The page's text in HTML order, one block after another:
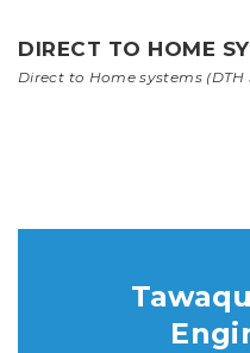
DIRECT TO HOME
Direct to Home systems (DTH